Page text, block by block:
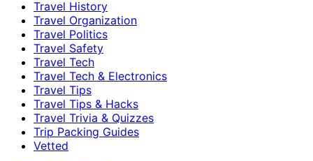
Travel History
Travel Organization
Travel Politics
Travel Safety
Travel Tech
Travel Tech & Electronics
Travel Tips
Travel Tips & Hacks
Travel Trivia & Quizzes
Trip Packing Guides
Vetted